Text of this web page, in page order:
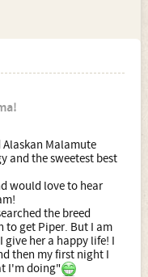
Malamute
and the sweetest best
would love to hear
the breed
to get Piper. But I am
her a happy life! I
then my first night I
I'm doing"